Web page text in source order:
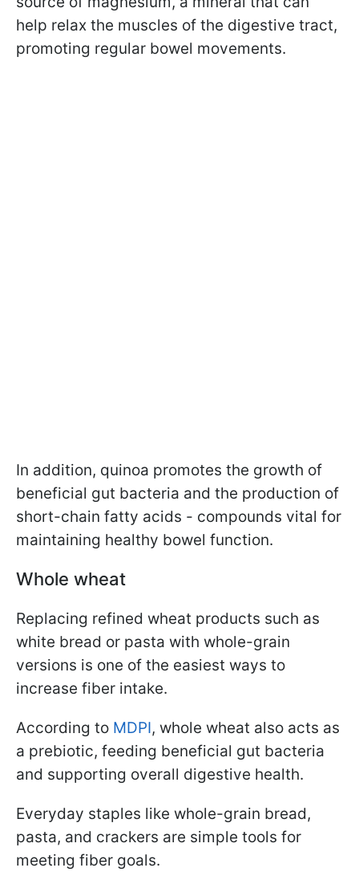
help relax the muscles of the digestive tract,
promoting regular bowel movements.
In addition, quinoa promotes the growth of
beneficial gut bacteria and the production of
short-chain fatty acids - compounds vital for
maintaining healthy bowel function.
Whole wheat
Replacing refined wheat products such as
white bread or pasta with whole-grain
versions is one of the easiest ways to
increase fiber intake.
According to MDPI, whole wheat also acts as
a prebiotic, feeding beneficial gut bacteria
and supporting overall digestive health.
Everyday staples like whole-grain bread,
pasta, and crackers are simple tools for
meeting fiber goals.